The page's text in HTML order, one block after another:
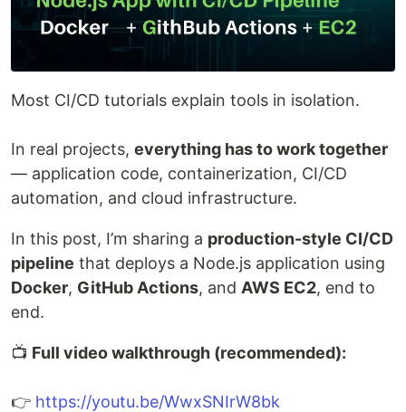
Most CI/CD tutorials explain tools in isolation.
In real projects, everything has to work together
— application code, containerization, CI/CD
automation, and cloud infrastructure.
In this post, I’m sharing a production-style CI/CD
pipeline that deploys a Node.js application using
Docker, GitHub Actions, and AWS EC2, end to
end.
📺 Full video walkthrough (recommended):
👉 https://youtu.be/WwxSNIrW8bk